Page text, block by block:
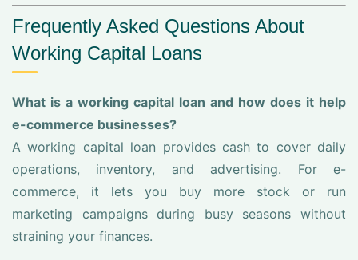
Frequently Asked Questions About
Working Capital Loans
What is a working capital loan and how does it help
e-commerce businesses?
A working capital loan provides cash to cover daily
operations, inventory, and advertising. For e-
commerce, it lets you buy more stock or run
marketing campaigns during busy seasons without
straining your finances.